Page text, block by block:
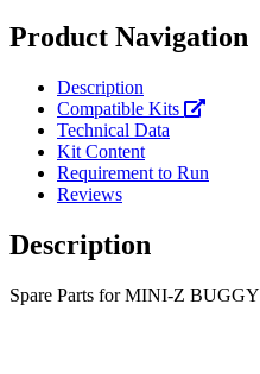
Product Navigation
Description
Compatible Kits
Technical Data
Kit Content
Requirement to Run
Reviews
Description
Spare Parts for MINI-Z BUGGY